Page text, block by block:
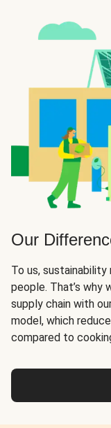
Our
To us,
people. That’s why
supply chain with
model, which
compared to